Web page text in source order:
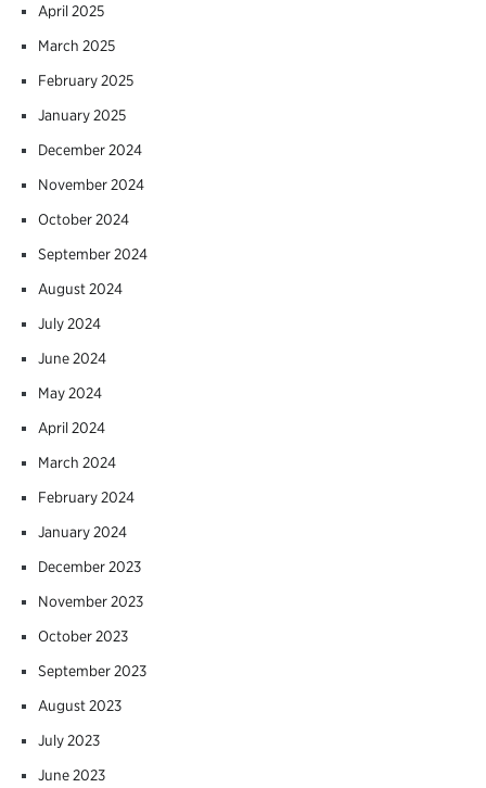
April 2025
March 2025
February 2025
January 2025
December 2024
November 2024
October 2024
September 2024
August 2024
July 2024
June 2024
May 2024
April 2024
March 2024
February 2024
January 2024
December 2023
November 2023
October 2023
September 2023
August 2023
July 2023
June 2023